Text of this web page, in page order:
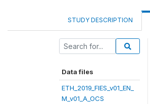
STUDY DESCRIPTION
Data files
ETH_2019_FIES_v01_EN_
M_v01_A_OCS